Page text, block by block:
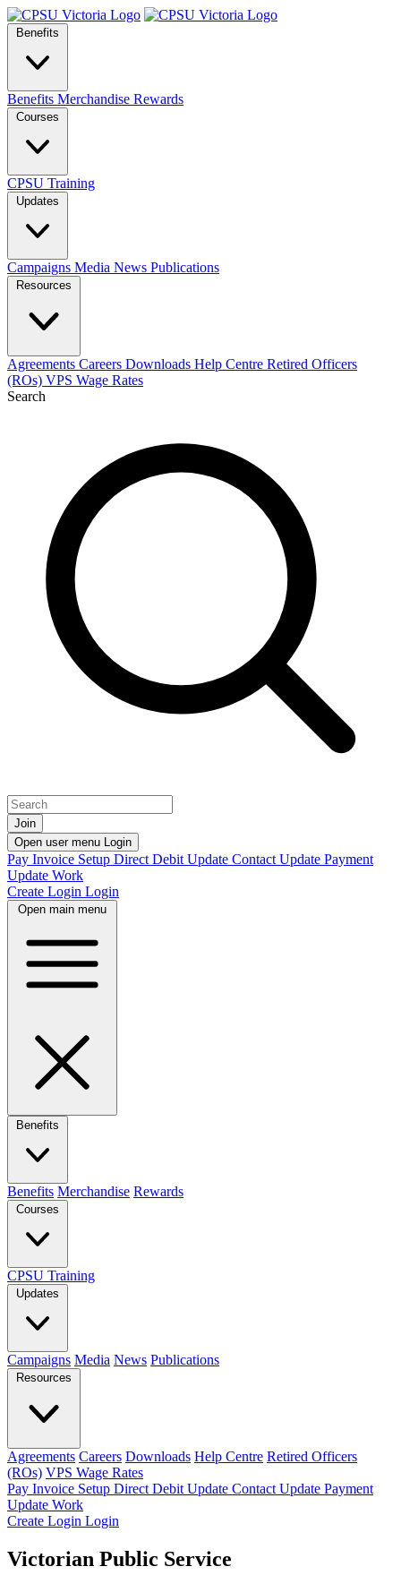
Benefits
Benefits Merchandise Rewards
Courses
CPSU Training
Updates
Campaigns Media News Publications
Resources
Agreements Careers Downloads Help Centre Retired Officers
(ROs) VPS Wage Rates
Search
Join
Open user menu Login
Pay Invoice Setup Direct Debit Update Contact Update Payment
Update Work
Create Login Login
Open main menu
Benefits
Benefits Merchandise Rewards
Courses
CPSU Training
Updates
Campaigns Media News Publications
Resources
Agreements Careers Downloads Help Centre Retired Officers
(ROs) VPS Wage Rates
Pay Invoice Setup Direct Debit Update Contact Update Payment
Update Work
Create Login Login
Victorian Public Service